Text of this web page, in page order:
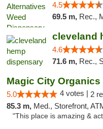
4.5
69.5 m, Rec.,
cleveland
4.6
71.6 m, Rec.,
Magic City Organics
5.0 4 votes | 2
85.3 m, Med., Storefront, ATM,
"This place is amazing &